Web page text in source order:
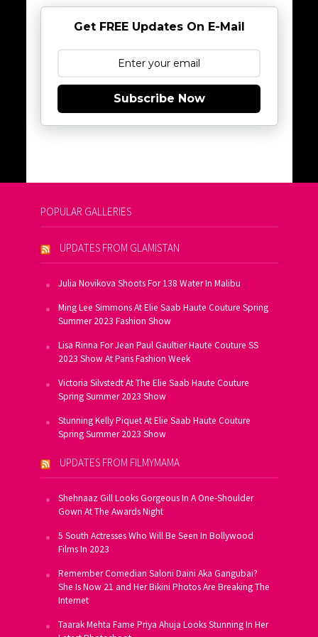
Get FREE Updates On E-Mail
Subscribe Now
POPULAR GALLERIES
UPDATES FROM GLAMISTAN
Julia Novikova Shoots For 138 Water In Malibu
Ming Lee Simmons At Elie Saab Haute Couture Spring
Summer 2023 Fashion Show
Lisa Rinna For Jean Paul Gaultier Haute Couture SS
2023 Show At Paris Fashion Week
Victoria Silvstedt At The Elie Saab Haute Couture
Spring Summer 2023 Show
Stunning Kelly Piquet At Elie Saab Haute Couture
Spring Summer 2023 Show
UPDATES FROM FILMYMAMA
Shehnaaz Gill Looks Gorgeous In A One-Shoulder
Gown At The Awards Night
5 South Actresses Who Will Be Seen In Bollywood
Films In 2023
Remember Comedian Saloni Daini Aka Gangubai?
She Is Now 21 and Her Bikini Photos Are Breaking The
Internet
Taarak Mehta Fame Priya Ahuja Looks Stunning In Her